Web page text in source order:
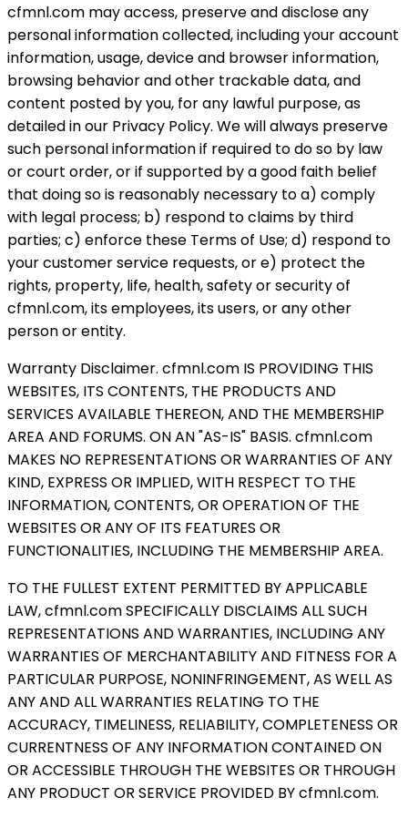
cfmnl.com may access, preserve and disclose any
personal information collected, including your account
information, usage, device and browser information,
browsing behavior and other trackable data, and
content posted by you, for any lawful purpose, as
detailed in our Privacy Policy. We will always preserve
such personal information if required to do so by law
or court order, or if supported by a good faith belief
that doing so is reasonably necessary to a) comply
with legal process; b) respond to claims by third
parties; c) enforce these Terms of Use; d) respond to
your customer service requests, or e) protect the
rights, property, life, health, safety or security of
cfmnl.com, its employees, its users, or any other
person or entity.
Warranty Disclaimer. cfmnl.com IS PROVIDING THIS
WEBSITES, ITS CONTENTS, THE PRODUCTS AND
SERVICES AVAILABLE THEREON, AND THE MEMBERSHIP
AREA AND FORUMS. ON AN "AS-IS" BASIS. cfmnl.com
MAKES NO REPRESENTATIONS OR WARRANTIES OF ANY
KIND, EXPRESS OR IMPLIED, WITH RESPECT TO THE
INFORMATION, CONTENTS, OR OPERATION OF THE
WEBSITES OR ANY OF ITS FEATURES OR
FUNCTIONALITIES, INCLUDING THE MEMBERSHIP AREA.
TO THE FULLEST EXTENT PERMITTED BY APPLICABLE
LAW, cfmnl.com SPECIFICALLY DISCLAIMS ALL SUCH
REPRESENTATIONS AND WARRANTIES, INCLUDING ANY
WARRANTIES OF MERCHANTABILITY AND FITNESS FOR A
PARTICULAR PURPOSE, NONINFRINGEMENT, AS WELL AS
ANY AND ALL WARRANTIES RELATING TO THE
ACCURACY, TIMELINESS, RELIABILITY, COMPLETENESS OR
CURRENTNESS OF ANY INFORMATION CONTAINED ON
OR ACCESSIBLE THROUGH THE WEBSITES OR THROUGH
ANY PRODUCT OR SERVICE PROVIDED BY cfmnl.com.